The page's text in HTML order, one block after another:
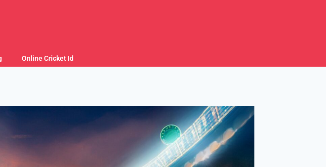
Online Cricket Id